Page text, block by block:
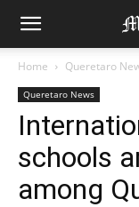
Home Queretaro
Queretaro News
schools
among